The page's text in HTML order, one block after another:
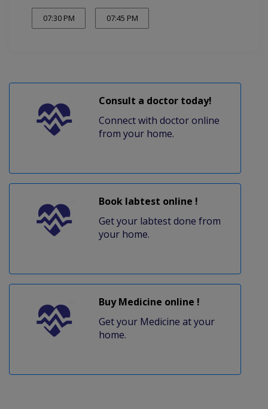
07:30 PM 07:45 PM
Consult a doctor today!
Connect with doctor online
from your home.
Book labtest online !
Get your labtest done from
your home.
Buy Medicine online !
Get your Medicine at your
home.